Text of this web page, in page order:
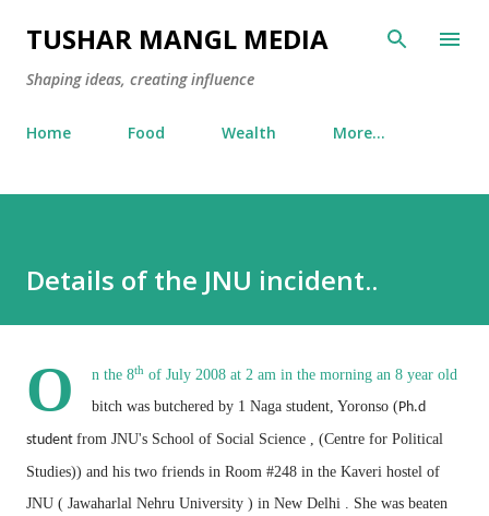
Skip to main content
TUSHAR MANGL MEDIA
Shaping ideas, creating influence
Home Food Wealth More…
Details of the JNU incident..
O n the 8th of July 2008 at 2 am in the morning an 8 year old
bitch was butchered by 1 Naga student, Yoronso (Ph.d
student from JNU's School of Social Science , (Centre for Political
Studies)) and his two friends in Room #248 in the Kaveri hostel of
JNU ( Jawaharlal Nehru University ) in New Delhi . She was beaten